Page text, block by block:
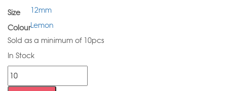
Size
12mm
ColourLemon
Sold as a minimum of 10pcs
In Stock